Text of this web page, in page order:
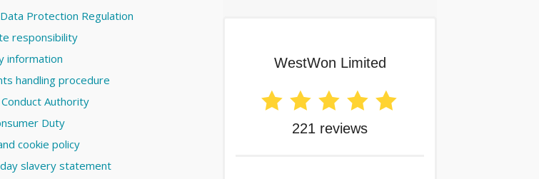
Protection Regulation
responsibility
information
handling procedure
Conduct Authority
Duty
cookie policy
slavery statement